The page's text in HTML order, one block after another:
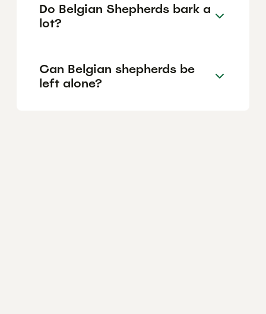
Do Belgian Shepherds bark a
lot?
Can Belgian shepherds be
left alone?